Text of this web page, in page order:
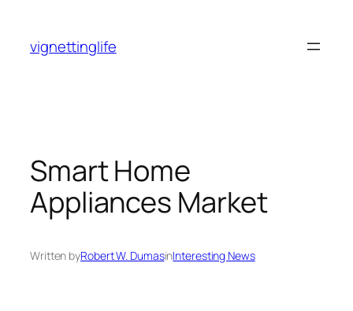
content
vignettinglife
Smart Home
Appliances Market
Written byRobert W. DumasinInteresting News